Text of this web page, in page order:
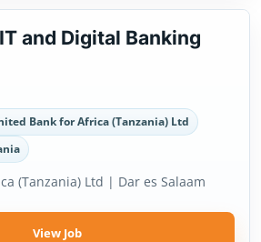
and Digital Banking
Bank for Africa (Tanzania) Ltd
(Tanzania) Ltd | Dar es Salaam
View Job